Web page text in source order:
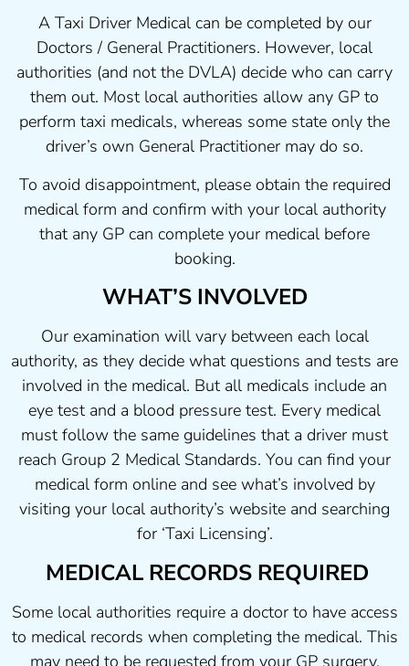
A Taxi Driver Medical can be completed by our
Doctors / General Practitioners. However, local
authorities (and not the DVLA) decide who can carry
them out. Most local authorities allow any GP to
perform taxi medicals, whereas some state only the
driver’s own General Practitioner may do so.
To avoid disappointment, please obtain the required
medical form and confirm with your local authority
that any GP can complete your medical before
booking.
WHAT’S INVOLVED
Our examination will vary between each local
authority, as they decide what questions and tests are
involved in the medical. But all medicals include an
eye test and a blood pressure test. Every medical
must follow the same guidelines that a driver must
reach Group 2 Medical Standards. You can find your
medical form online and see what’s involved by
visiting your local authority’s website and searching
for ‘Taxi Licensing’.
MEDICAL RECORDS REQUIRED
Some local authorities require a doctor to have access
to medical records when completing the medical. This
may need to be requested from your GP surgery.